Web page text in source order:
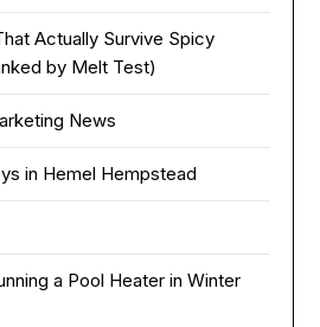
Actually Survive Spicy
by Melt Test)
News
in Hemel Hempstead
a Pool Heater in Winter